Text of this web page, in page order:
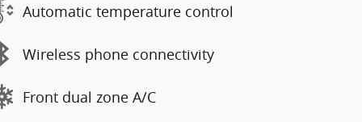
Automatic temperature control
Wireless phone connectivity
Front dual zone A/C